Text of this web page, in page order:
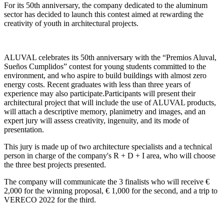
For its 50th anniversary, the company dedicated to the aluminum
sector has decided to launch this contest aimed at rewarding the
creativity of youth in architectural projects.
ALUVAL celebrates its 50th anniversary with the “Premios Aluval,
Sueños Cumplidos” contest for young students committed to the
environment, and who aspire to build buildings with almost zero
energy costs. Recent graduates with less than three years of
experience may also participate.Participants will present their
architectural project that will include the use of ALUVAL products,
will attach a descriptive memory, planimetry and images, and an
expert jury will assess creativity, ingenuity, and its mode of
presentation.
This jury is made up of two architecture specialists and a technical
person in charge of the company's R + D + I area, who will choose
the three best projects presented.
The company will communicate the 3 finalists who will receive €
2,000 for the winning proposal, € 1,000 for the second, and a trip to
VERECO 2022 for the third.